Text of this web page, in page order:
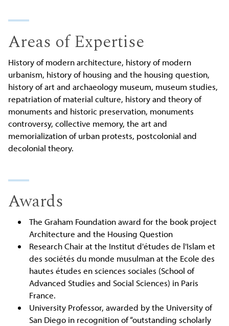
Areas of Expertise
History of modern architecture, history of modern
urbanism, history of housing and the housing question,
history of art and archaeology museum, museum studies,
repatriation of material culture, history and theory of
monuments and historic preservation, monuments
controversy, collective memory, the art and
memorialization of urban protests, postcolonial and
decolonial theory.
Awards
The Graham Foundation award for the book project
Architecture and the Housing Question
Research Chair at the Institut d'études de l'Islam et
des sociétés du monde musulman at the Ecole des
hautes études en sciences sociales (School of
Advanced Studies and Social Sciences) in Paris
France.
University Professor, awarded by the University of
San Diego in recognition of “outstanding scholarly